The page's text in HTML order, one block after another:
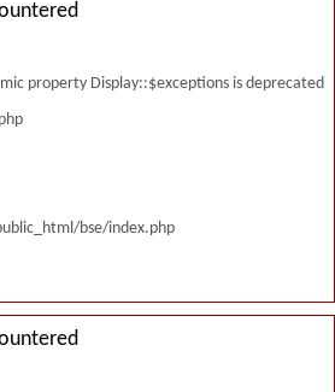
property Display::$exceptions is deprecated
bse/index.php